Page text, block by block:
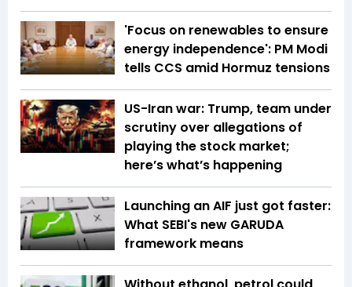
'Focus on renewables to ensure
energy independence': PM Modi
tells CCS amid Hormuz tensions
US-Iran war: Trump, team under
scrutiny over allegations of
playing the stock market;
here’s what’s happening
Launching an AIF just got faster:
What SEBI's new GARUDA
framework means